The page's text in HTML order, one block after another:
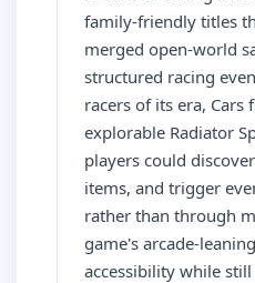
family-friendly titles
merged open-world
structured racing
racers of its era, Cars
explorable Radiator
players could
items, and trigger
rather than through
game's arcade-
accessibility while